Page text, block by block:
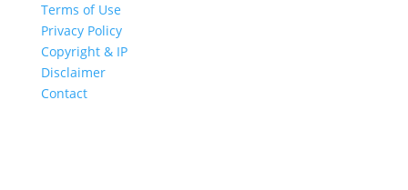
Terms of Use
Privacy Policy
Copyright & IP
Disclaimer
Contact